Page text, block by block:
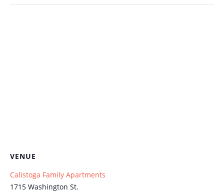
VENUE
Calistoga Family Apartments
1715 Washington St.